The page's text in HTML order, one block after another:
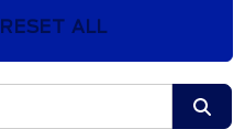
RESET ALL